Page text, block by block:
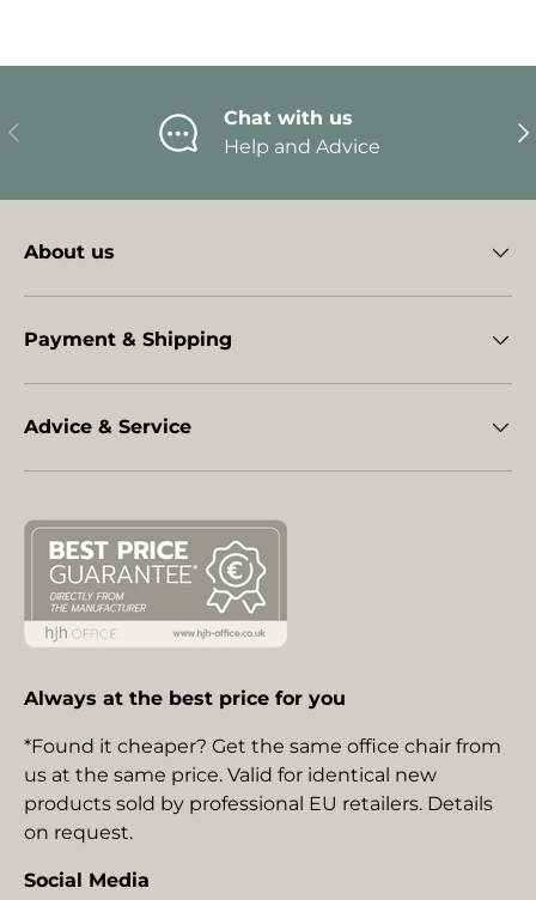
Previous
Chat with us
Help and Advice
About us
Payment & Shipping
Advice & Service
Always at the best price for you
*Found it cheaper? Get the same office chair from
us at the same price. Valid for identical new
products sold by professional EU retailers. Details
on request.
Social Media